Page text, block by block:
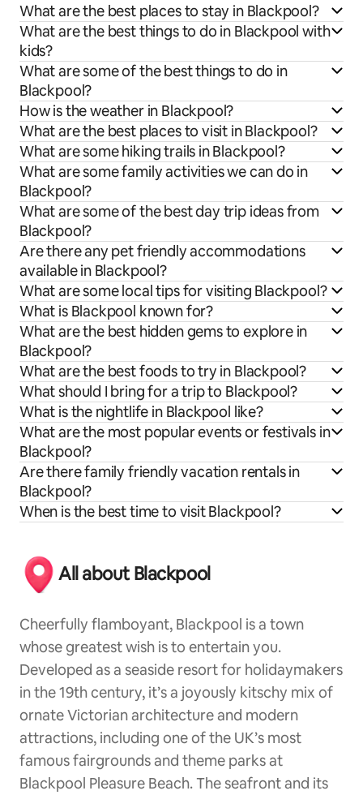
What are the best places to stay in Blackpool?
What are the best things to do in Blackpool with
kids?
What are some of the best things to do in
Blackpool?
How is the weather in Blackpool?
What are the best places to visit in Blackpool?
What are some hiking trails in Blackpool?
What are some family activities we can do in
Blackpool?
What are some of the best day trip ideas from
Blackpool?
Are there any pet friendly accommodations
available in Blackpool?
What are some local tips for visiting Blackpool?
What is Blackpool known for?
What are the best hidden gems to explore in
Blackpool?
What are the best foods to try in Blackpool?
What should I bring for a trip to Blackpool?
What is the nightlife in Blackpool like?
What are the most popular events or festivals in
Blackpool?
Are there family friendly vacation rentals in
Blackpool?
When is the best time to visit Blackpool?
All about Blackpool
Cheerfully flamboyant, Blackpool is a town
whose greatest wish is to entertain you.
Developed as a seaside resort for holidaymakers
in the 19th century, it’s a joyously kitschy mix of
ornate Victorian architecture and modern
attractions, including one of the UK’s most
famous fairgrounds and theme parks at
Blackpool Pleasure Beach. The seafront and its